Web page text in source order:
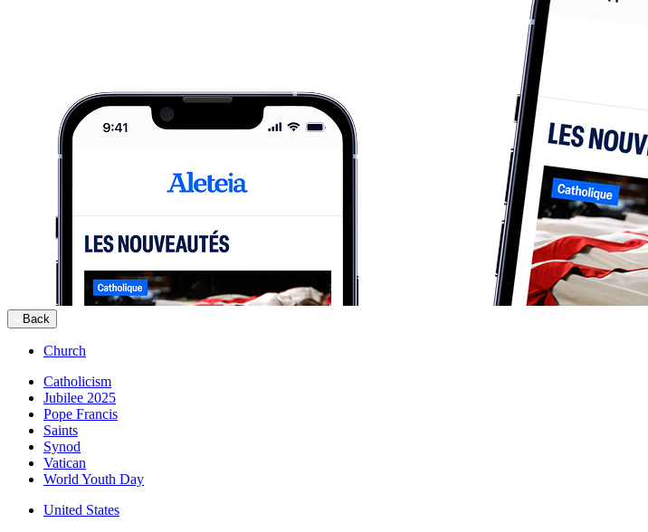
Back
Church
Catholicism
Jubilee 2025
Pope Francis
Saints
Synod
Vatican
World Youth Day
United States